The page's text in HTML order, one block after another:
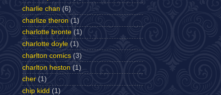
charlie chan (6)
charlize theron (1)
charlotte bronte (1)
charlotte doyle (1)
charlton comics (3)
charlton heston (1)
cher (1)
chip kidd (1)